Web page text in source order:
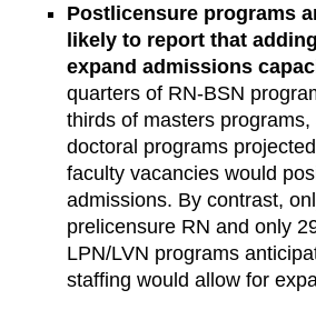
Postlicensure programs
likely to report that
expand admissions
quarters of RN-BSN
thirds of masters
doctoral programs
faculty vacancies would
admissions. By contrast,
prelicensure RN and only
LPN/LVN programs
staffing would allow for